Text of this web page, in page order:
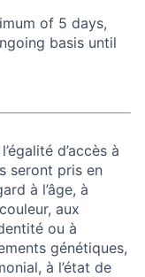
of 5 days,
basis until
d’accès à
seront pris en
à l’âge, à
aux
ou à
génétiques,
à l’état de